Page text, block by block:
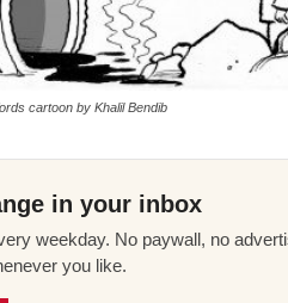
cartoon by Khalil Bendib
in your inbox
weekday. No paywall, no
you like.